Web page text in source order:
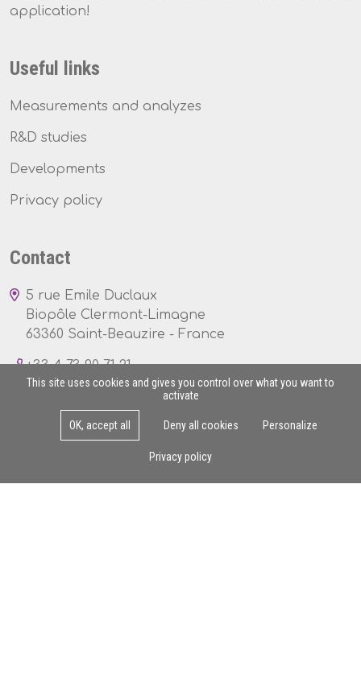
application!
Useful links
Measurements and analyzes
R&D studies
Developments
Privacy policy
Contact
5 rue Emile Duclaux
Biopôle Clermont-Limagne
63360 Saint-Beauzire - France
+33 4 73 90 71 21
Mon - Fri : 8am - 5pm
This site uses cookies and gives you control over what you want to
activate
OK, accept all Deny all cookies Personalize
Privacy policy